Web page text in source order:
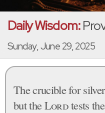
Daily Wisdom:
Sunday, June 29, 2025
The crucible for
but theLordtests